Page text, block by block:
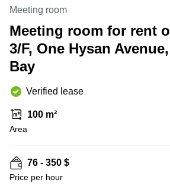
Kwun
Tong
Quarry
Bay
Central
Hong
Kong
in Cheung
Sha Wan
Business
Centre
in Wan
Chai
Office
Space
in
Kwun
Tong
in Kwun
Tong
Meeting room
Meeting room for rent
3/F, One Hysan
Bay
Verified lease
100 m²
Area
76 - 350 $
Price per hour